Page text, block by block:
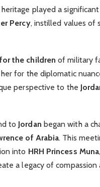
heritage played a
Percy, instilled values of
the children of military
for the diplomatic
perspective to the
to Jordan began with a
of Arabia. This
into HRH Princess Muna
a legacy of compassion